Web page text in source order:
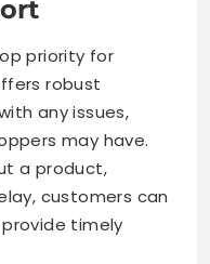
priority for
robust
any issues,
may have.
a product,
customers can
timely